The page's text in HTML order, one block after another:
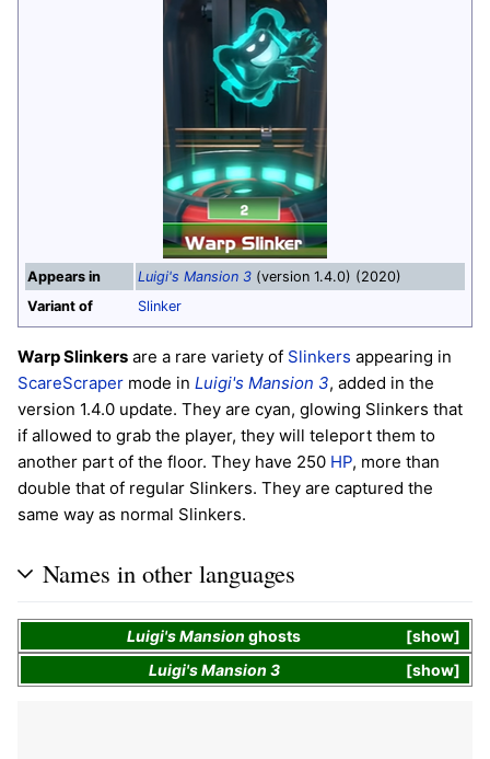
Appears in Luigi's Mansion 3 (version 1.4.0) (2020)
Variant of
Slinker
Warp Slinkers are a rare variety of Slinkers appearing in
ScareScraper mode in Luigi's Mansion 3, added in the
version 1.4.0 update. They are cyan, glowing Slinkers that
if allowed to grab the player, they will teleport them to
another part of the floor. They have 250 HP, more than
double that of regular Slinkers. They are captured the
same way as normal Slinkers.
Names in other languages
show
Luigi's Mansion ghosts
show
Luigi's Mansion 3